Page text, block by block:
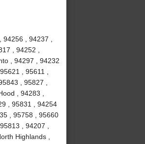
, 94237 ,
, 94252 ,
, 94297 , 94232
, 95611 ,
, 95827 ,
, 94283 ,
, 95831 , 94254
, 95758 , 95660
, 94207 ,
Highlands ,